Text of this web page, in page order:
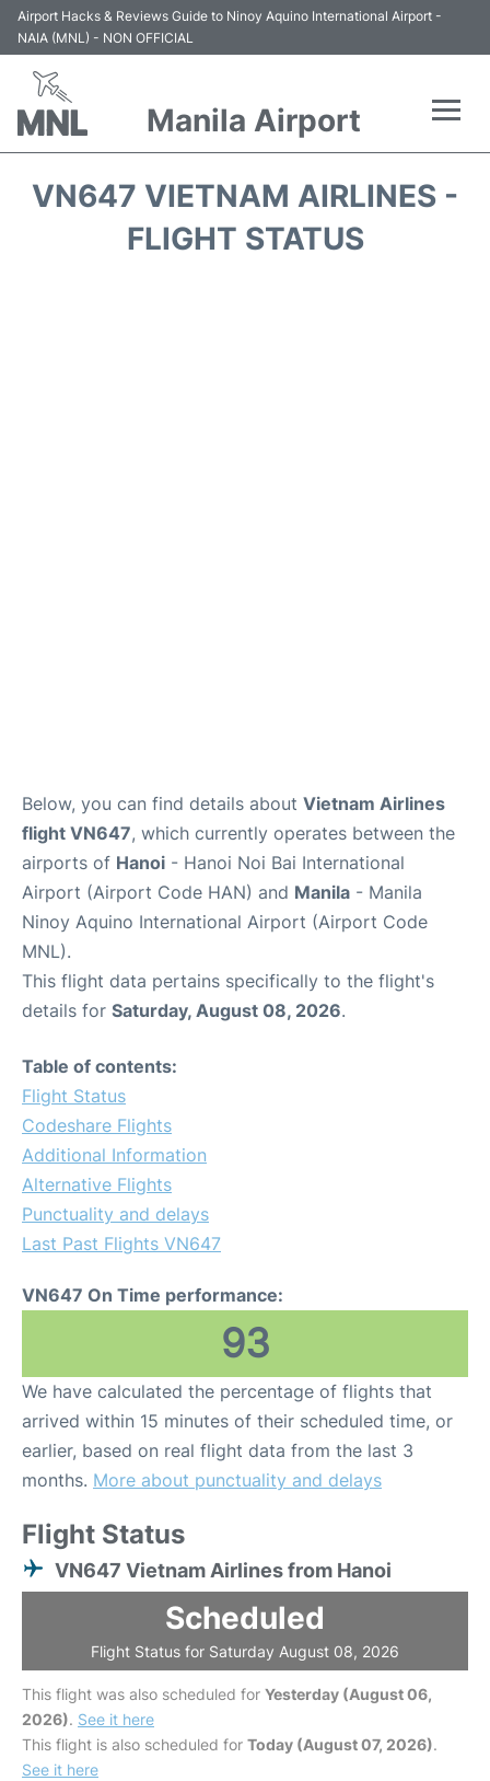
Airport Hacks & Reviews Guide to Ninoy Aquino International Airport -
NAIA (MNL) - NON OFFICIAL
Manila Airport
VN647 VIETNAM AIRLINES -
FLIGHT STATUS
Below, you can find details about Vietnam Airlines
flight VN647, which currently operates between the
airports of Hanoi - Hanoi Noi Bai International
Airport (Airport Code HAN) and Manila - Manila
Ninoy Aquino International Airport (Airport Code
MNL).
This flight data pertains specifically to the flight's
details for Saturday, August 08, 2026.
Table of contents:
Flight Status
Codeshare Flights
Additional Information
Alternative Flights
Punctuality and delays
Last Past Flights VN647
VN647 On Time performance:
93
We have calculated the percentage of flights that
arrived within 15 minutes of their scheduled time, or
earlier, based on real flight data from the last 3
months. More about punctuality and delays
Flight Status
VN647 Vietnam Airlines from Hanoi
Scheduled
Flight Status for Saturday August 08, 2026
This flight was also scheduled for Yesterday (August 06,
2026). See it here
This flight is also scheduled for Today (August 07, 2026).
See it here